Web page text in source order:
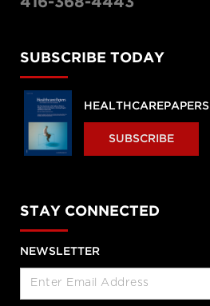
SUBSCRIBE TODAY
HEALTHCAREPAPERS
SUBSCRIBE
STAY CONNECTED
NEWSLETTER